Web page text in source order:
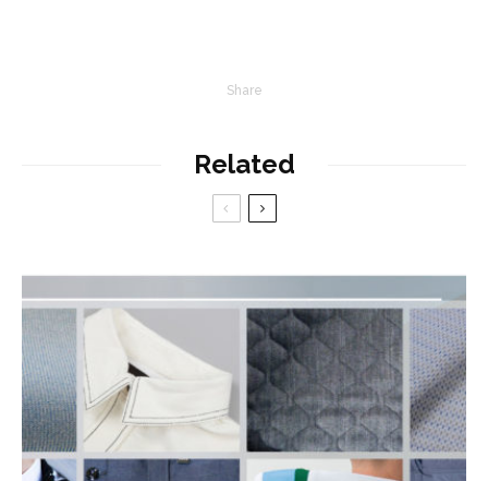
Share
Related